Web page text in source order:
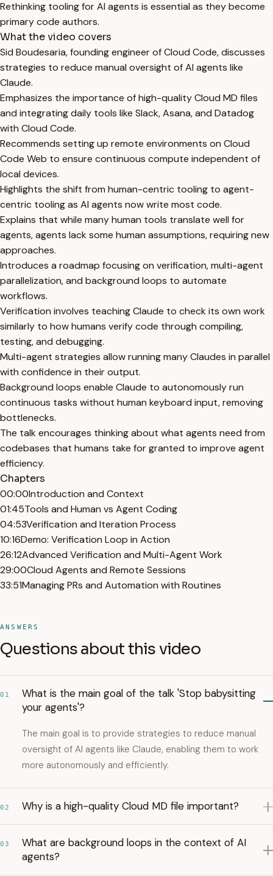
Rethinking tooling for AI agents is essential as they become
primary code authors.
What the video covers
Sid Boudesaria, founding engineer of Cloud Code, discusses
strategies to reduce manual oversight of AI agents like
Claude.
Emphasizes the importance of high-quality Cloud MD files
and integrating daily tools like Slack, Asana, and Datadog
with Cloud Code.
Recommends setting up remote environments on Cloud
Code Web to ensure continuous compute independent of
local devices.
Highlights the shift from human-centric tooling to agent-
centric tooling as AI agents now write most code.
Explains that while many human tools translate well for
agents, agents lack some human assumptions, requiring new
approaches.
Introduces a roadmap focusing on verification, multi-agent
parallelization, and background loops to automate
workflows.
Verification involves teaching Claude to check its own work
similarly to how humans verify code through compiling,
testing, and debugging.
Multi-agent strategies allow running many Claudes in parallel
with confidence in their output.
Background loops enable Claude to autonomously run
continuous tasks without human keyboard input, removing
bottlenecks.
The talk encourages thinking about what agents need from
codebases that humans take for granted to improve agent
efficiency.
Chapters
00:00Introduction and Context
01:45Tools and Human vs Agent Coding
04:53Verification and Iteration Process
10:16Demo: Verification Loop in Action
26:12Advanced Verification and Multi-Agent Work
29:00Cloud Agents and Remote Sessions
33:51Managing PRs and Automation with Routines
ANSWERS
Questions about this video
01
What is the main goal of the talk 'Stop babysitting
your agents'?
The main goal is to provide strategies to reduce manual
oversight of AI agents like Claude, enabling them to work
more autonomously and efficiently.
02 Why is a high-quality Cloud MD file important?
03
What are background loops in the context of AI
agents?